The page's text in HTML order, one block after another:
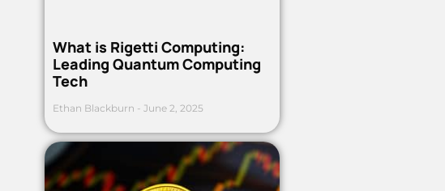
What is Rigetti Computing:
Leading Quantum Computing
Tech
Ethan Blackburn June 2, 2025